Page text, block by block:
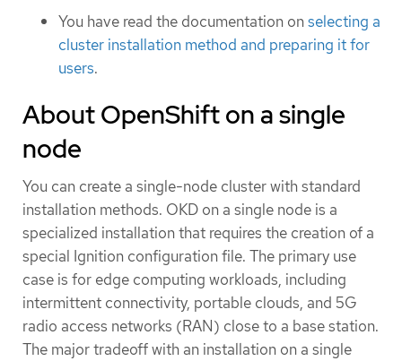
You have read the documentation onselecting a
cluster installation method and preparing it for
users.
About OpenShift on a single
node
You can create a single-node cluster with standard
installation methods. OKD on a single node is a
specialized installation that requires the creation of a
special Ignition configuration file. The primary use
case is for edge computing workloads, including
intermittent connectivity, portable clouds, and 5G
radio access networks (RAN) close to a base station.
The major tradeoff with an installation on a single